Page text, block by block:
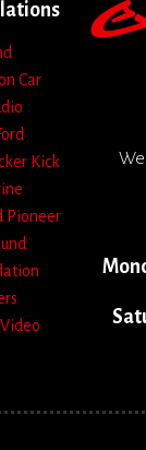
Car
Kick
Pioneer
Video